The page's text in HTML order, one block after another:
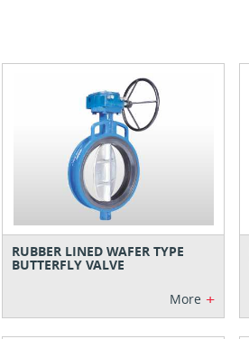
RUBBER LINED WAFER TYPE
BUTTERFLY VALVE
More +